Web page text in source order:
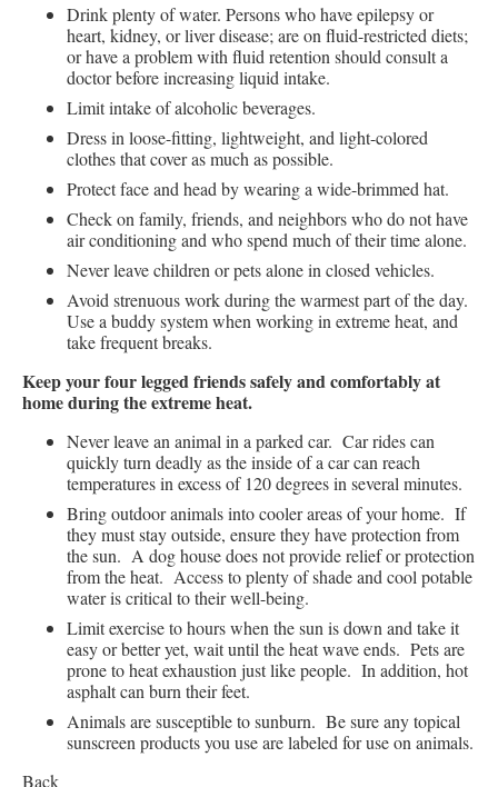
Drink plenty of water. Persons who have epilepsy or
heart, kidney, or liver disease; are on fluid-restricted diets;
or have a problem with fluid retention should consult a
doctor before increasing liquid intake.
Limit intake of alcoholic beverages.
Dress in loose-fitting, lightweight, and light-colored
clothes that cover as much as possible.
Protect face and head by wearing a wide-brimmed hat.
Check on family, friends, and neighbors who do not have
air conditioning and who spend much of their time alone.
Never leave children or pets alone in closed vehicles.
Avoid strenuous work during the warmest part of the day.
Use a buddy system when working in extreme heat, and
take frequent breaks.
Keep your four legged friends safely and comfortably at
home during the extreme heat.
Never leave an animal in a parked car. Car rides can
quickly turn deadly as the inside of a car can reach
temperatures in excess of 120 degrees in several minutes.
Bring outdoor animals into cooler areas of your home. If
they must stay outside, ensure they have protection from
the sun. A dog house does not provide relief or protection
from the heat. Access to plenty of shade and cool potable
water is critical to their well-being.
Limit exercise to hours when the sun is down and take it
easy or better yet, wait until the heat wave ends. Pets are
prone to heat exhaustion just like people. In addition, hot
asphalt can burn their feet.
Animals are susceptible to sunburn. Be sure any topical
sunscreen products you use are labeled for use on animals.
Back